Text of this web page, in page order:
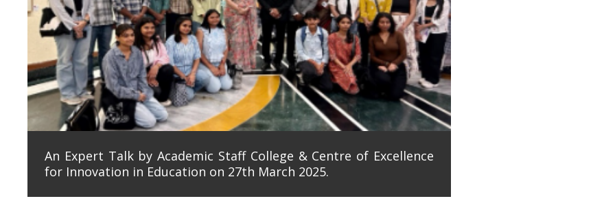
An Expert Talk by Academic Staff College & Centre of Excellence
for Innovation in Education on 27th March 2025.